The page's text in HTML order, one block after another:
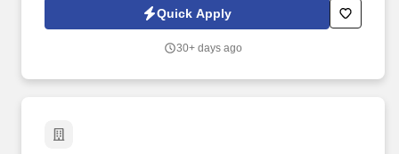
strategic objectives – establishing The New Age of cold chain.
Align customer service and administration efforts within a cold
Quick Apply
30+ days ago